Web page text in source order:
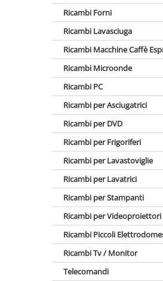
Ricambi Forni
Ricambi Lavasciuga
Ricambi Macchine Caffè
Ricambi Microonde
Ricambi PC
Ricambi per Asciugatrici
Ricambi per DVD
Ricambi per Frigoriferi
Ricambi per Lavastoviglie
Ricambi per Lavatrici
Ricambi per Stampanti
Ricambi per Videoproiettori
Ricambi Piccoli
Ricambi Tv / Monitor
Telecomandi